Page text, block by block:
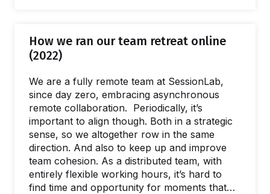
designing and facilitating our quarterly goals
setting and alignment process. After a couple
format that seems to work and…
How we ran our team retreat online
(2022)
We are a fully remote team at SessionLab,
since day zero, embracing asynchronous
remote collaboration. Periodically, it’s
important to align though. Both in a strategic
sense, so we altogether row in the same
direction. And also to keep up and improve
team cohesion. As a distributed team, with
entirely flexible working hours, it’s hard to
find time and opportunity for moments that